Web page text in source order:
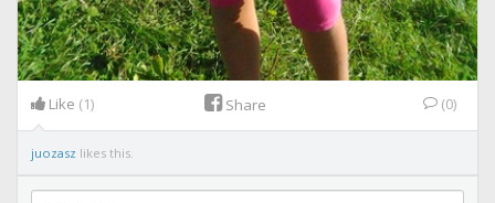
Like (1) Share (0)
juozasz likes this.